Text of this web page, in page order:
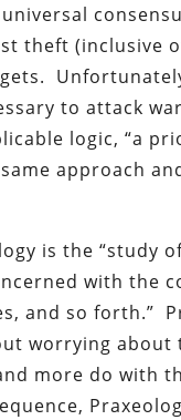
theft (inclusive
to attack
logic, “a
approach
is the “study
with the
and so forth.”
worrying about
more do with